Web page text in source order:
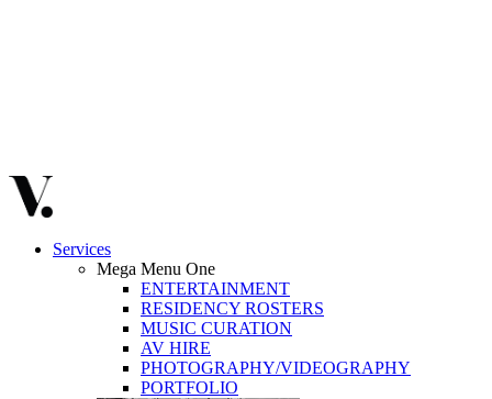
Services
Mega Menu One
ENTERTAINMENT
RESIDENCY ROSTERS
MUSIC CURATION
AV HIRE
PHOTOGRAPHY/VIDEOGRAPHY
PORTFOLIO